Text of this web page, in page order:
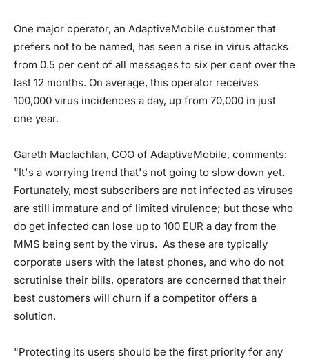
One major operator, an AdaptiveMobile customer that
prefers not to be named, has seen a rise in virus attacks
from 0.5 per cent of all messages to six per cent over the
last 12 months. On average, this operator receives
100,000 virus incidences a day, up from 70,000 in just
one year.
Gareth Maclachlan, COO of AdaptiveMobile, comments:
"It's a worrying trend that's not going to slow down yet.
Fortunately, most subscribers are not infected as viruses
are still immature and of limited virulence; but those who
do get infected can lose up to 100 EUR a day from the
MMS being sent by the virus. As these are typically
corporate users with the latest phones, and who do not
scrutinise their bills, operators are concerned that their
best customers will churn if a competitor offers a
solution.
"Protecting its users should be the first priority for any